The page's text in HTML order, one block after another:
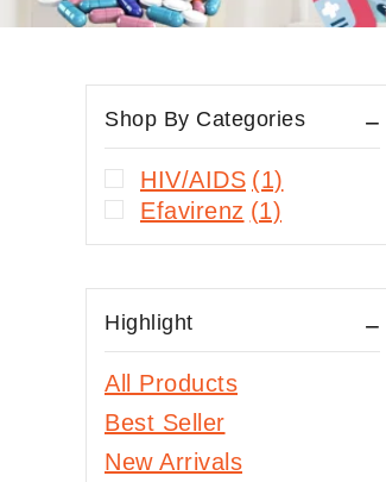
Shop By Categories
HIV/AIDS (1)
Efavirenz (1)
Highlight
All Products
Best Seller
New Arrivals